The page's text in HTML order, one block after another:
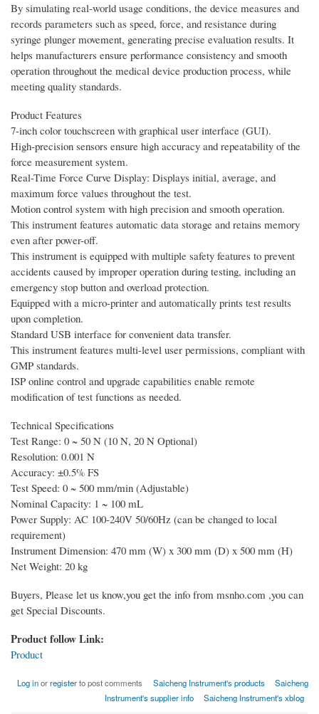
By simulating real-world usage conditions, the device measures and
records parameters such as speed, force, and resistance during
syringe plunger movement, generating precise evaluation results. It
helps manufacturers ensure performance consistency and smooth
operation throughout the medical device production process, while
meeting quality standards.
Product Features
7-inch color touchscreen with graphical user interface (GUI).
High-precision sensors ensure high accuracy and repeatability of the
force measurement system.
Real-Time Force Curve Display: Displays initial, average, and
maximum force values throughout the test.
Motion control system with high precision and smooth operation.
This instrument features automatic data storage and retains memory
even after power-off.
This instrument is equipped with multiple safety features to prevent
accidents caused by improper operation during testing, including an
emergency stop button and overload protection.
Equipped with a micro-printer and automatically prints test results
upon completion.
Standard USB interface for convenient data transfer.
This instrument features multi-level user permissions, compliant with
GMP standards.
ISP online control and upgrade capabilities enable remote
modification of test functions as needed.
Technical Specifications
Test Range: 0 ~ 50 N (10 N, 20 N Optional)
Resolution: 0.001 N
Accuracy: ±0.5% FS
Test Speed: 0 ~ 500 mm/min (Adjustable)
Nominal Capacity: 1 ~ 100 mL
Power Supply: AC 100-240V 50/60Hz (can be changed to local
requirement)
Instrument Dimension: 470 mm (W) x 300 mm (D) x 500 mm (H)
Net Weight: 20 kg
Buyers, Please let us know,you get the info from msnho.com ,you can
get Special Discounts.
Product follow Link:
Product
Log inorregisterto post comments Saicheng Instrument's products
Saicheng
Instrument's supplier info
Saicheng Instrument's xblog